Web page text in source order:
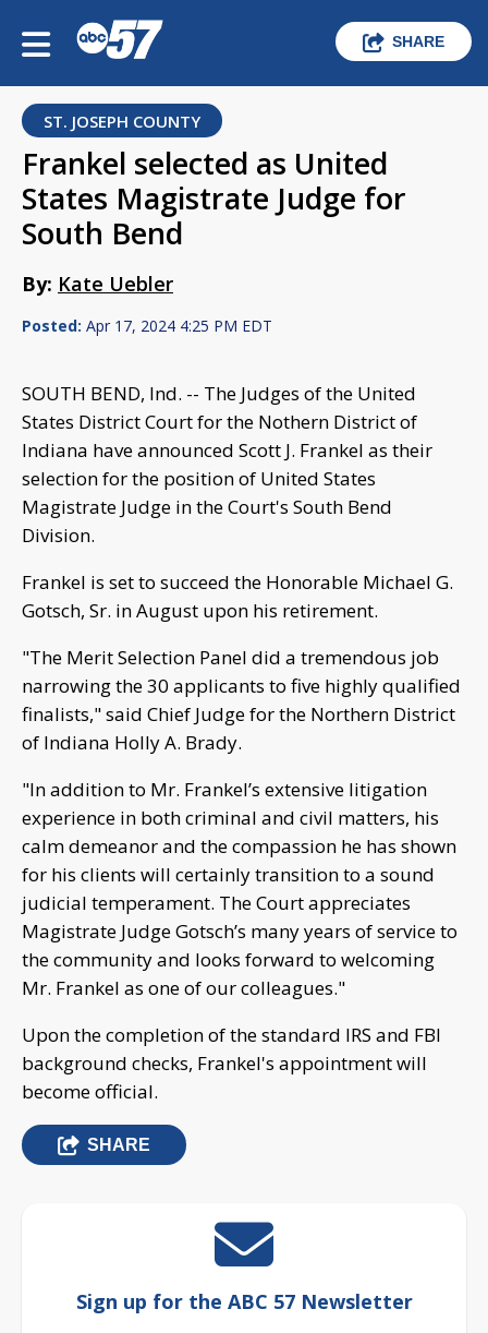
SHARE
ST. JOSEPH COUNTY
Frankel selected as United
States Magistrate Judge for
South Bend
By: Kate Uebler
Posted: Apr 17, 2024 4:25 PM EDT
SOUTH BEND, Ind. -- The Judges of the United
States District Court for the Nothern District of
Indiana have announced Scott J. Frankel as their
selection for the position of United States
Magistrate Judge in the Court's South Bend
Division.
Frankel is set to succeed the Honorable Michael G.
Gotsch, Sr. in August upon his retirement.
"The Merit Selection Panel did a tremendous job
narrowing the 30 applicants to five highly qualified
finalists," said Chief Judge for the Northern District
of Indiana Holly A. Brady.
"In addition to Mr. Frankel’s extensive litigation
experience in both criminal and civil matters, his
calm demeanor and the compassion he has shown
for his clients will certainly transition to a sound
judicial temperament. The Court appreciates
Magistrate Judge Gotsch’s many years of service to
the community and looks forward to welcoming
Mr. Frankel as one of our colleagues."
Upon the completion of the standard IRS and FBI
background checks, Frankel's appointment will
become official.
SHARE
Sign up for the ABC 57 Newsletter